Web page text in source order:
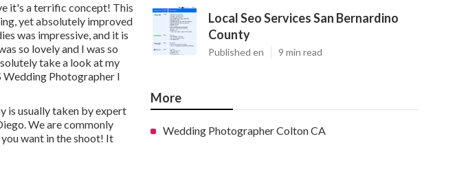
it's a terrific concept! This
yet absolutely improved
was impressive, and it is
so lovely and I was so
take a look at my
Wedding Photographer I
is usually taken by expert
We are commonly
want in the shoot! It
Local Seo Services San Bernardino
County
Published en 9 min read
More
Wedding Photographer Colton CA